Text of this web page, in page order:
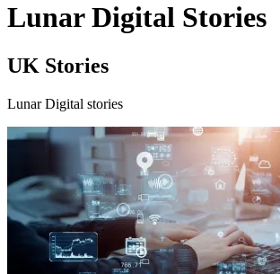
Lunar Digital Stories
UK Stories
Lunar Digital stories